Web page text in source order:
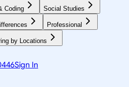
Coding Social Studies
Professional
by Locations
Sign In